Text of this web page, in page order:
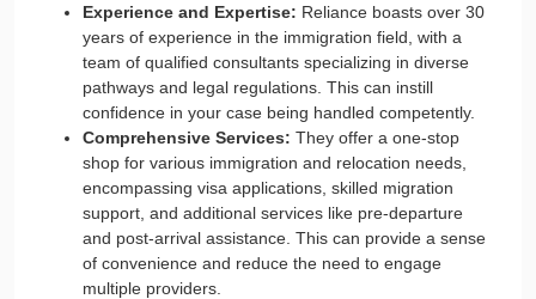
Experience and Expertise: Reliance boasts over 30
years of experience in the immigration field, with a
team of qualified consultants specializing in diverse
pathways and legal regulations. This can instill
confidence in your case being handled competently.
Comprehensive Services: They offer a one-stop
shop for various immigration and relocation needs,
encompassing visa applications, skilled migration
support, and additional services like pre-departure
and post-arrival assistance. This can provide a sense
of convenience and reduce the need to engage
multiple providers.